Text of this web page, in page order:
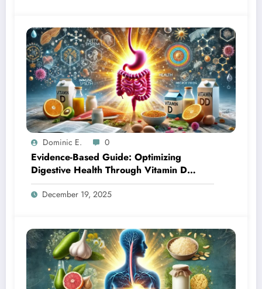
Dominic E. 0
Evidence-Based Guide: Optimizing
Digestive Health Through Vitamin D
Supplementation
December 19, 2025